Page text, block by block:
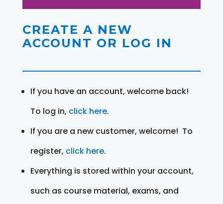
CREATE A NEW
ACCOUNT OR LOG IN
If you have an account, welcome back!
To log in, click here.
If you are a new customer, welcome! To
register, click here.
Everything is stored within your account,
such as course material, exams, and